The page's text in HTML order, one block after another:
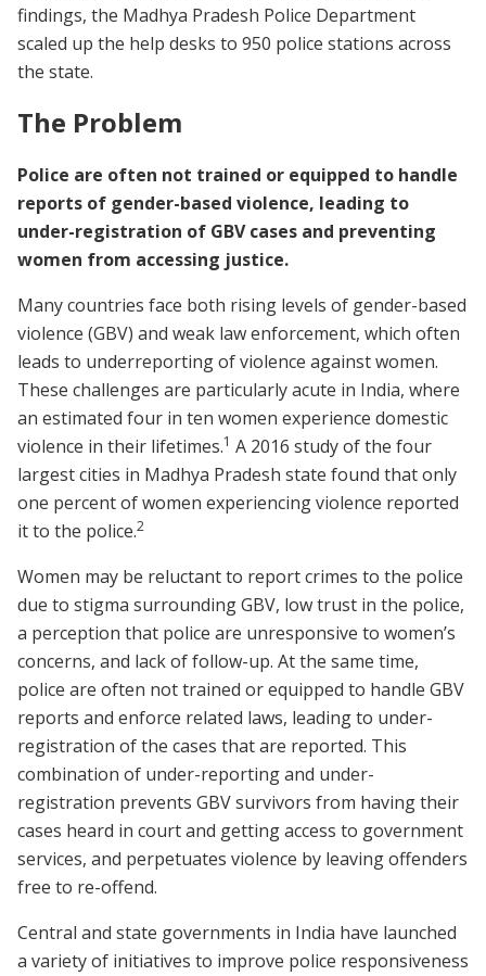
findings, the Madhya Pradesh Police Department
scaled up the help desks to 950 police stations across
the state.
The Problem
Police are often not trained or equipped to handle
reports of gender-based violence, leading to
under-registration of GBV cases and preventing
women from accessing justice.
Many countries face both rising levels of gender-based
violence (GBV) and weak law enforcement, which often
leads to underreporting of violence against women.
These challenges are particularly acute in India, where
an estimated four in ten women experience domestic
violence in their lifetimes.1 A 2016 study of the four
largest cities in Madhya Pradesh state found that only
one percent of women experiencing violence reported
it to the police.2
Women may be reluctant to report crimes to the police
due to stigma surrounding GBV, low trust in the police,
a perception that police are unresponsive to women’s
concerns, and lack of follow-up. At the same time,
police are often not trained or equipped to handle GBV
reports and enforce related laws, leading to under-
registration of the cases that are reported. This
combination of under-reporting and under-
registration prevents GBV survivors from having their
cases heard in court and getting access to government
services, and perpetuates violence by leaving offenders
free to re-offend.
Central and state governments in India have launched
a variety of initiatives to improve police responsiveness